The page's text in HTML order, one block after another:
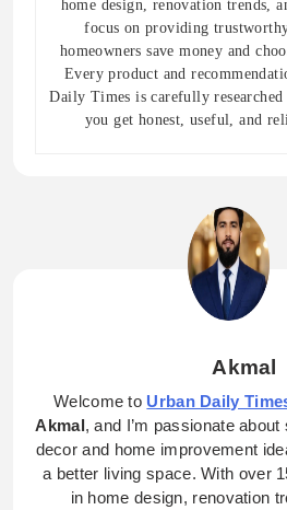
home design, renovation trends,
focus on providing
homeowners save money and
Every product and
Daily Times is carefully researched
you get honest, useful, and
Akmal
Welcome to Urban Daily
Akmal, and I’m passionate
decor and home improvement
a better living space. With over
in home design, renovation